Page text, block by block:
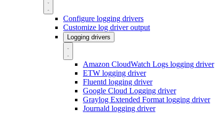
Configure logging drivers
Customize log driver output
Logging drivers
Amazon CloudWatch Logs logging driver
ETW logging driver
Fluentd logging driver
Google Cloud Logging driver
Graylog Extended Format logging driver
Journald logging driver